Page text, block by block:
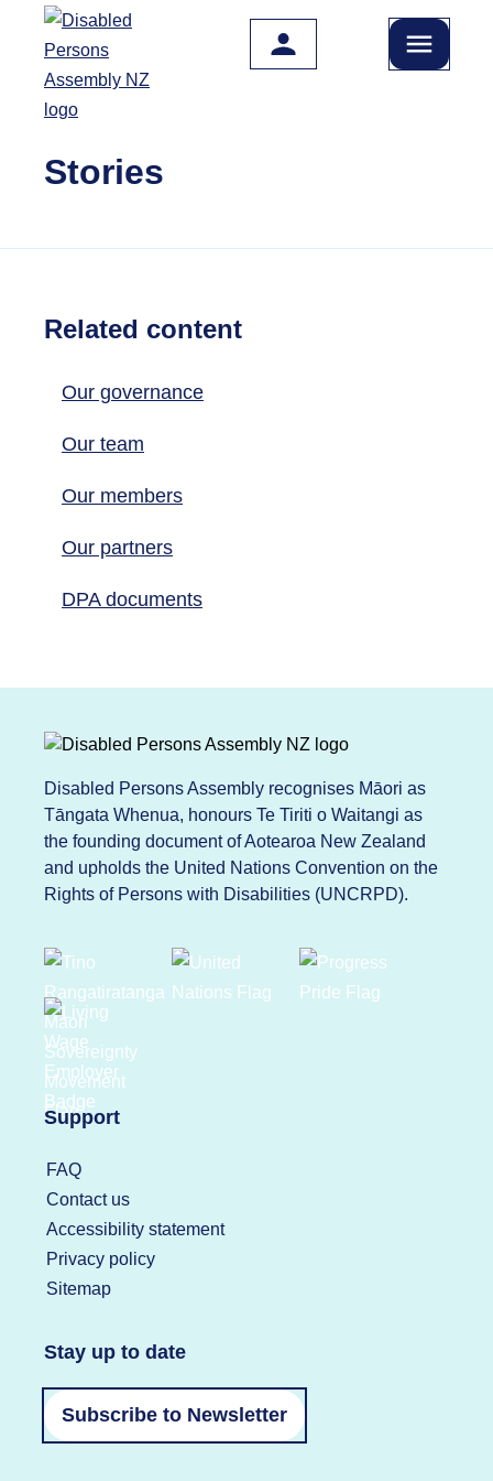
Skip to main content
Stories
Related content
Our governance
Our team
Our members
Our partners
DPA documents
Disabled Persons Assembly recognises Māori as
Tāngata Whenua, honours Te Tiriti o Waitangi as
the founding document of Aotearoa New Zealand
and upholds the United Nations Convention on the
Rights of Persons with Disabilities (UNCRPD).
Support
FAQ
Contact us
Accessibility statement
Privacy policy
Sitemap
Stay up to date
Subscribe to Newsletter